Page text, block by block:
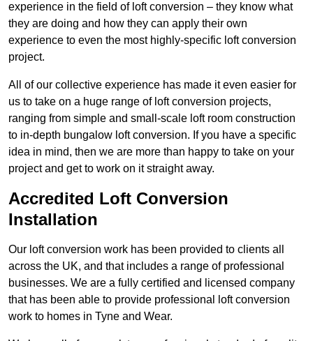
experience in the field of loft conversion – they know what
they are doing and how they can apply their own
experience to even the most highly-specific loft conversion
project.
All of our collective experience has made it even easier for
us to take on a huge range of loft conversion projects,
ranging from simple and small-scale loft room construction
to in-depth bungalow loft conversion. If you have a specific
idea in mind, then we are more than happy to take on your
project and get to work on it straight away.
Accredited Loft Conversion
Installation
Our loft conversion work has been provided to clients all
across the UK, and that includes a range of professional
businesses. We are a fully certified and licensed company
that has been able to provide professional loft conversion
work to homes in Tyne and Wear.